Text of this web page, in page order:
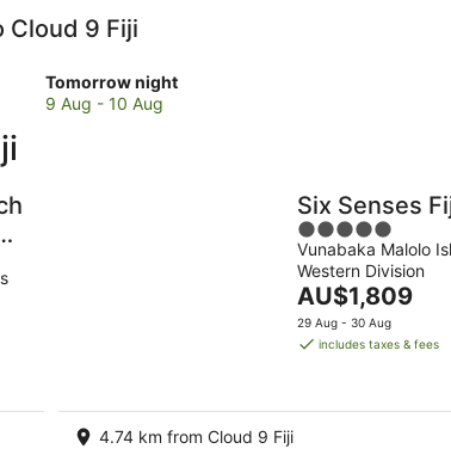
Cloud 9 Fiji
Tomorrow night
Check
prices
Aug
9 Aug - 10 Aug
Six Senses
5
out
of
5
Vunabaka Malolo
Western Division
The
price
is
night
AU$1,809
29 Aug - 30 Aug
includes taxes & fees
4.74 km from Cloud 9 Fiji